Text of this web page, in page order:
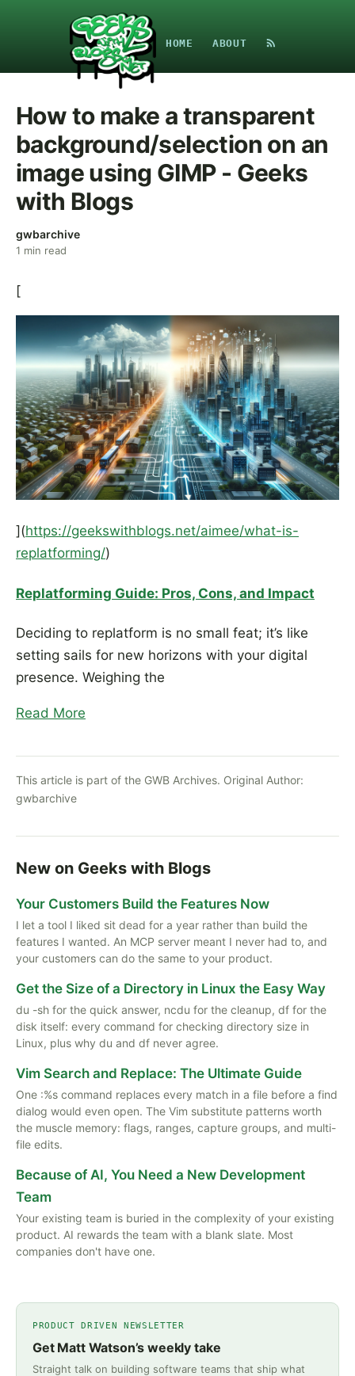
HOME ABOUT
How to make a transparent
background/selection on an
image using GIMP - Geeks
with Blogs
gwbarchive
1 min read
[
](https://geekswithblogs.net/aimee/what-is-
replatforming/)
Replatforming Guide: Pros, Cons, and Impact
Deciding to replatform is no small feat; it’s like
setting sails for new horizons with your digital
presence. Weighing the
Read More
This article is part of the GWB Archives. Original Author:
gwbarchive
New on Geeks with Blogs
Your Customers Build the Features Now
I let a tool I liked sit dead for a year rather than build the
features I wanted. An MCP server meant I never had to, and
your customers can do the same to your product.
Get the Size of a Directory in Linux the Easy Way
du -sh for the quick answer, ncdu for the cleanup, df for the
disk itself: every command for checking directory size in
Linux, plus why du and df never agree.
Vim Search and Replace: The Ultimate Guide
One :%s command replaces every match in a file before a find
dialog would even open. The Vim substitute patterns worth
the muscle memory: flags, ranges, capture groups, and multi-
file edits.
Because of AI, You Need a New Development
Team
Your existing team is buried in the complexity of your existing
product. AI rewards the team with a blank slate. Most
companies don't have one.
PRODUCT DRIVEN NEWSLETTER
Get Matt Watson’s weekly take
Straight talk on building software teams that ship what